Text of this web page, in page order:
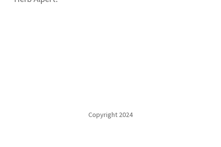
Copyright 2024